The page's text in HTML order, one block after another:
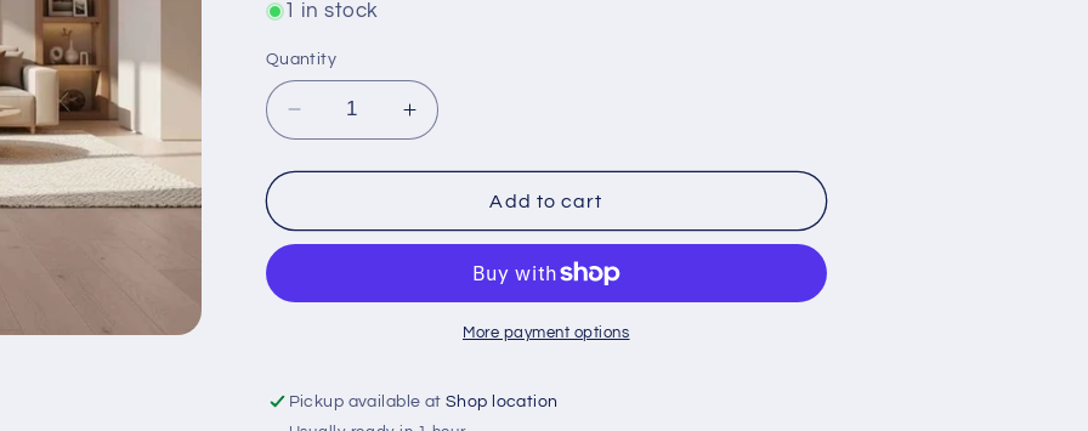
1 in stock
Quantity
Decrease
quantity
for
Anubis
Home
Protection
Increase
quantity
for
Anubis
Home
Decor
Protection
Add to cart
More payment options
Pickup available atShop location